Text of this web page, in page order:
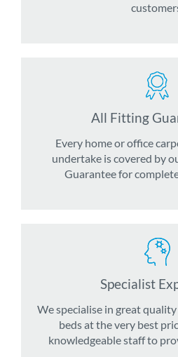
All Fitting
Every home or office
undertake is covered by
Guarantee for
Specialist
We specialise in great
beds at the very best
knowledgeable staff to